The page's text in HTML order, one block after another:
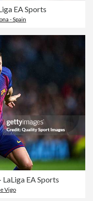
EA Sports
- Spain
EA Sports
Vigo